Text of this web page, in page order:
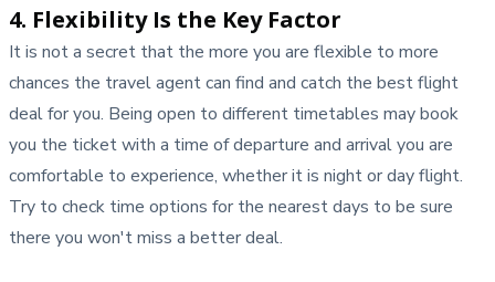
4. Flexibility Is the Key Factor
It is not a secret that the more you are flexible to more
chances the travel agent can find and catch the best flight
deal for you. Being open to different timetables may book
you the ticket with a time of departure and arrival you are
comfortable to experience, whether it is night or day flight.
Try to check time options for the nearest days to be sure
there you won't miss a better deal.